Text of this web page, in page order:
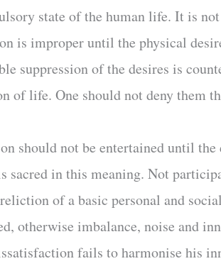
state of the human life. It is
is improper until the physical
suppression of the desires is
of life. One should not deny them
should not be entertained until
sacred in this meaning. Not
of a basic personal and
otherwise imbalance, noise and
fails to harmonise his